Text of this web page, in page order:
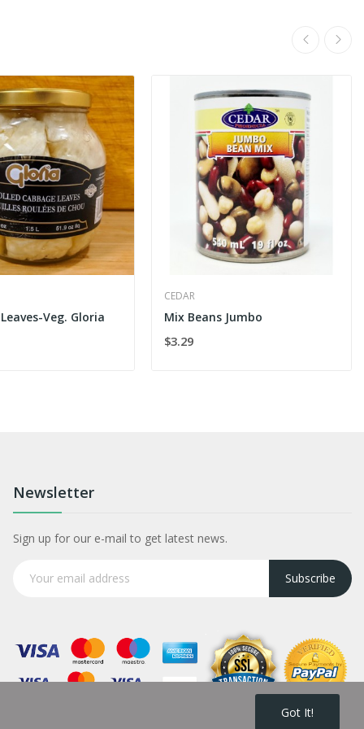
Veg. Gloria
CEDAR
Mix Beans Jumbo
$3.29
Newsletter
Sign up for our e-mail to get latest news.
Subscribe
Got It!